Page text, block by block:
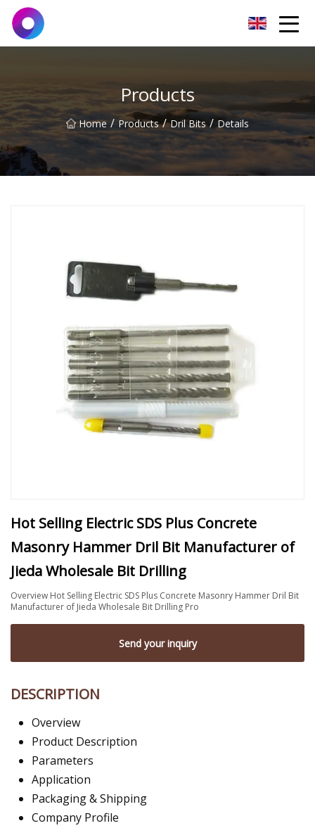
Products
Home / Products / Dril Bits / Details
Hot Selling Electric SDS Plus Concrete
Masonry Hammer Dril Bit Manufacturer of
Jieda Wholesale Bit Drilling
Overview Hot Selling Electric SDS Plus Concrete Masonry Hammer Dril Bit
Manufacturer of Jieda Wholesale Bit Drilling Pro
Send your inquiry
DESCRIPTION
Overview
Product Description
Parameters
Application
Packaging & Shipping
Company Profile